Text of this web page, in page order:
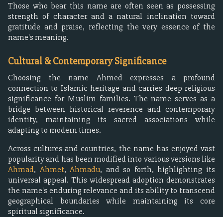
Those who bear this name are often seen as possessing
strength of character and a natural inclination toward
gratitude and praise, reflecting the very essence of the
name's meaning.
Cultural & Contemporary Significance
Choosing the name Ahmed expresses a profound
connection to Islamic heritage and carries deep religious
significance for Muslim families. The name serves as a
bridge between historical reverence and contemporary
identity, maintaining its sacred associations while
adapting to modern times.
Across cultures and countries, the name has enjoyed vast
popularity and has been modified into various versions like
Ahmad, Ahmet,Ahmadu, and so forth, highlighting its
universal appeal. This widespread adoption demonstrates
the name's enduring relevance and its ability to transcend
geographical boundaries while maintaining its core
spiritual significance.